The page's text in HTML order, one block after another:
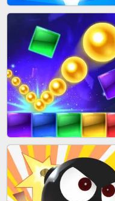
BLOCK CRAFT WORLD 3D
BUBBLE SHOOTER SPLASH